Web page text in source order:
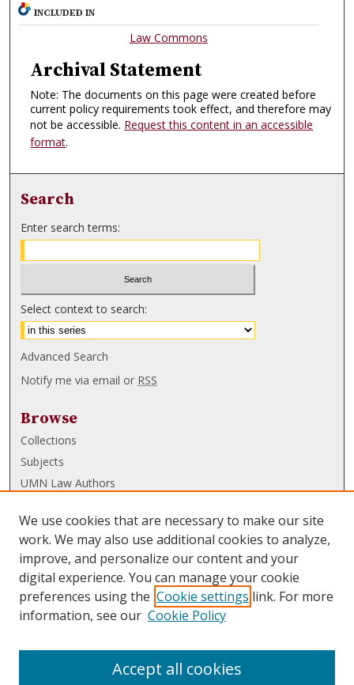
INCLUDED IN
Law Commons
Archival Statement
Note: The documents on this page were created before
current policy requirements took effect, and therefore may
not be accessible. Request this content in an accessible
format.
Search
Enter search terms:
Select context to search:
Advanced Search
Notify me via email or RSS
Browse
Collections
Subjects
UMN Law Authors
UMN Law Links
Law School
Law Library
Submissions
We use cookies that are necessary to make our site
work. We may also use additional cookies to analyze,
improve, and personalize our content and your
digital experience. You can manage your cookie
preferences using the Cookie settings link. For more
information, see our Cookie Policy
Accept all cookies